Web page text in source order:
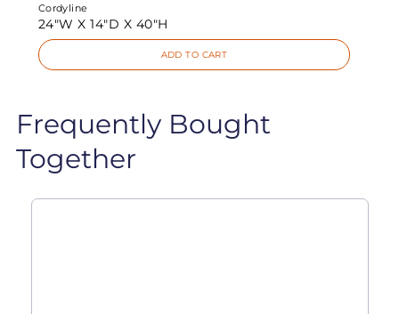
Cordyline
24"W X14"D X 40"H
ADD TO CART
Frequently Bought
Together